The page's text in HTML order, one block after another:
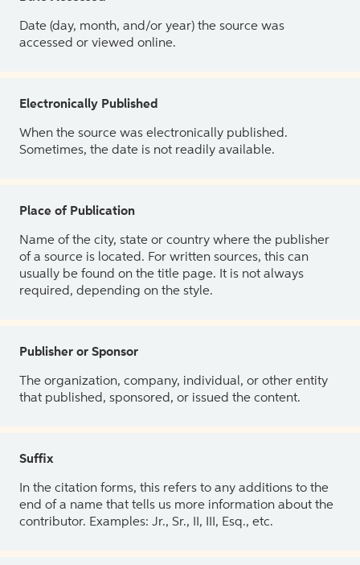
Date (day, month, and/or year) the source was
accessed or viewed online.
Electronically Published
When the source was electronically published.
Sometimes, the date is not readily available.
Place of Publication
Name of the city, state or country where the publisher
of a source is located. For written sources, this can
usually be found on the title page. It is not always
required, depending on the style.
Publisher or Sponsor
The organization, company, individual, or other entity
that published, sponsored, or issued the content.
Suffix
In the citation forms, this refers to any additions to the
end of a name that tells us more information about the
contributor. Examples: Jr., Sr., II, III, Esq., etc.